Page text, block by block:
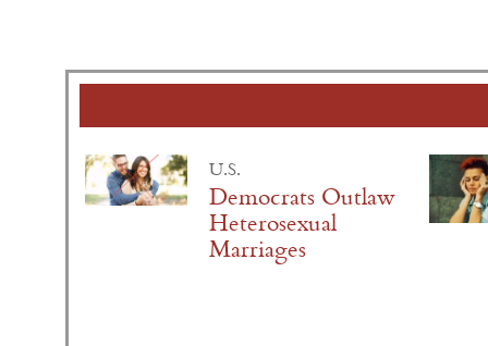
U.S.
Democrats Outlaw
Heterosexual
Marriages